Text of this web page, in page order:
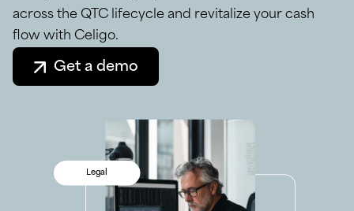
across the QTC lifecycle and revitalize your cash
flow with Celigo.
Get a demo
Sales
Legal
Reconciliation